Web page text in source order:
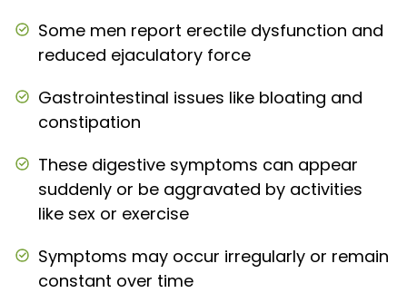
Some men report erectile dysfunction and
reduced ejaculatory force
Gastrointestinal issues like bloating and
constipation
These digestive symptoms can appear
suddenly or be aggravated by activities
like sex or exercise
Symptoms may occur irregularly or remain
constant over time